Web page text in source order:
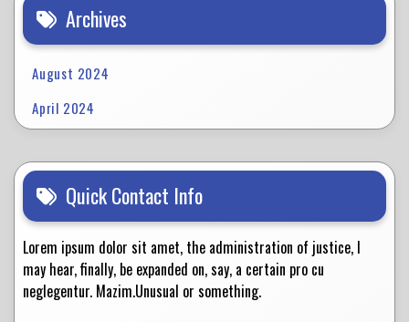
Archives
August 2024
April 2024
Quick Contact Info
Lorem ipsum dolor sit amet, the administration of justice, I
may hear, finally, be expanded on, say, a certain pro cu
neglegentur. Mazim.Unusual or something.